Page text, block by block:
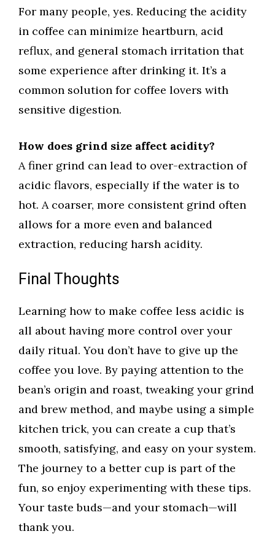
For many people, yes. Reducing the acidity
in coffee can minimize heartburn, acid
reflux, and general stomach irritation that
some experience after drinking it. It’s a
common solution for coffee lovers with
sensitive digestion.
How does grind size affect acidity?
A finer grind can lead to over-extraction of
acidic flavors, especially if the water is to
hot. A coarser, more consistent grind often
allows for a more even and balanced
extraction, reducing harsh acidity.
Final Thoughts
Learning how to make coffee less acidic is
all about having more control over your
daily ritual. You don’t have to give up the
coffee you love. By paying attention to the
bean’s origin and roast, tweaking your grind
and brew method, and maybe using a simple
kitchen trick, you can create a cup that’s
smooth, satisfying, and easy on your system.
The journey to a better cup is part of the
fun, so enjoy experimenting with these tips.
Your taste buds—and your stomach—will
thank you.